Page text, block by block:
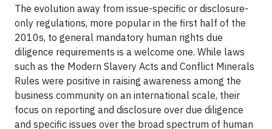
The evolution away from issue-specific or disclosure-
only regulations, more popular in the first half of the
2010s, to general mandatory human rights due
diligence requirements is a welcome one. While laws
such as the Modern Slavery Acts and Conflict Minerals
Rules were positive in raising awareness among the
business community on an international scale, their
focus on reporting and disclosure over due diligence
and specific issues over the broad spectrum of human